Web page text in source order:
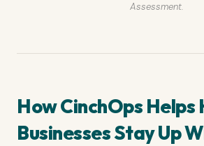
Assessment.
How CinchOps Helps
Businesses Stay Up